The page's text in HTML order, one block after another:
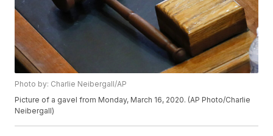
Photo by: Charlie Neibergall/AP
Picture of a gavel from Monday, March 16, 2020. (AP Photo/Charlie
Neibergall)